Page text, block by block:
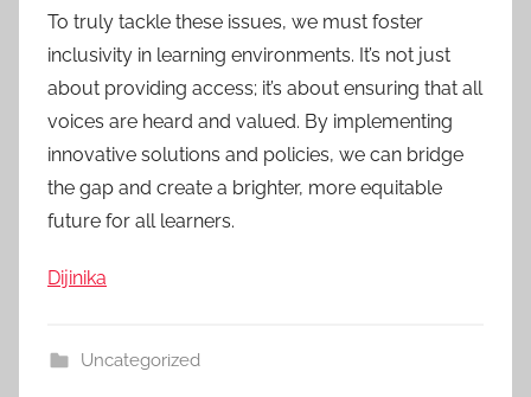
To truly tackle these issues, we must foster
inclusivity in learning environments. It’s not just
about providing access; it’s about ensuring that all
voices are heard and valued. By implementing
innovative solutions and policies, we can bridge
the gap and create a brighter, more equitable
future for all learners.
Dijinika
Uncategorized